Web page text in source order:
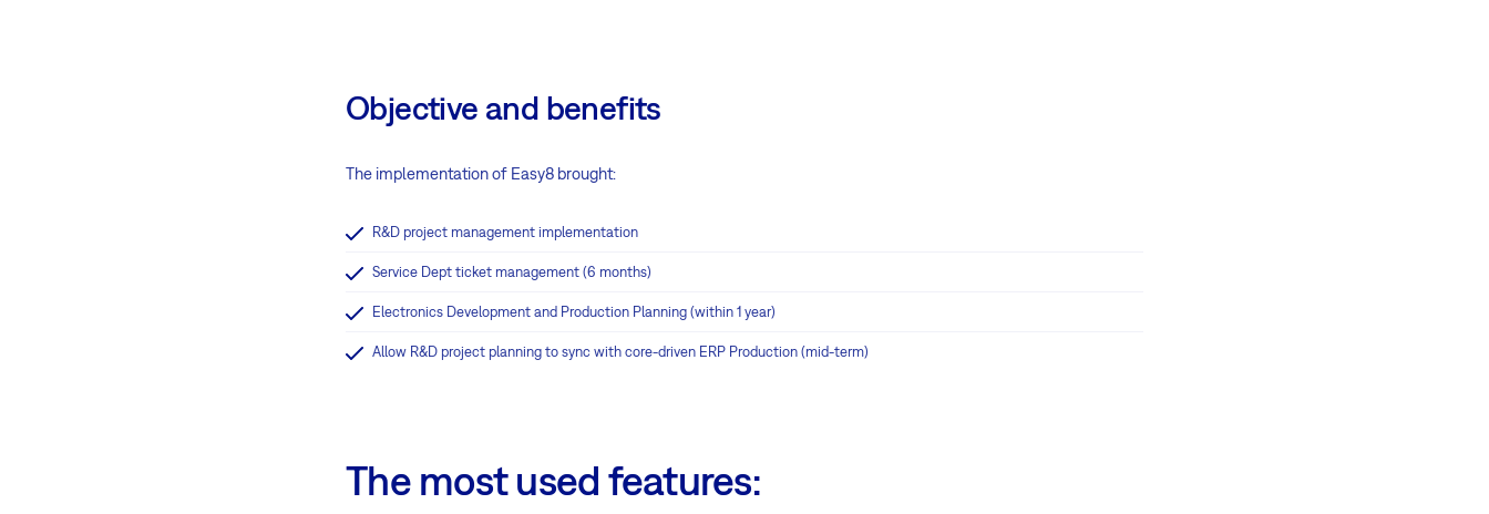
Objective and benefits
The implementation of Easy8 brought:
R&D project management implementation
Service Dept ticket management (6 months)
Electronics Development and Production Planning (within 1 year)
Allow R&D project planning to sync with core-driven ERP Production (mid-term)
The most used features: